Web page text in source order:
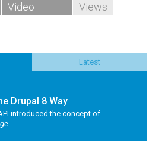
Video Views
Latest
Drupal 8 Way
introduced the concept of
.